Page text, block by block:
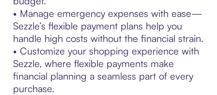
• Manage emergency expenses with ease—
Sezzle’s flexible payment plans help you
handle high costs without the financial strain.
• Customize your shopping experience with
Sezzle, where flexible payments make
financial planning a seamless part of every
purchase.